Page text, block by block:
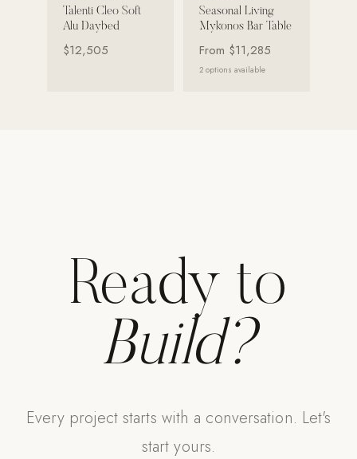
Training & Recovery
Umbrellas & Shade
Talenti Cleo Soft
Alu Daybed
$12,505
Seasonal Living
Mykonos Bar Table
From $11,285
2 options available
Ready to
Build?
Every project starts with a conversation. Let's
start yours.